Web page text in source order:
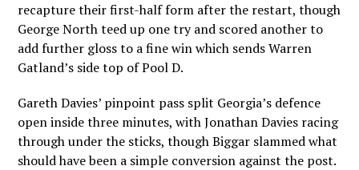
recapture their first-half form after the restart, though
George North teed up one try and scored another to
add further gloss to a fine win which sends Warren
Gatland’s side top of Pool D.
Gareth Davies’ pinpoint pass split Georgia’s defence
open inside three minutes, with Jonathan Davies racing
through under the sticks, though Biggar slammed what
should have been a simple conversion against the post.